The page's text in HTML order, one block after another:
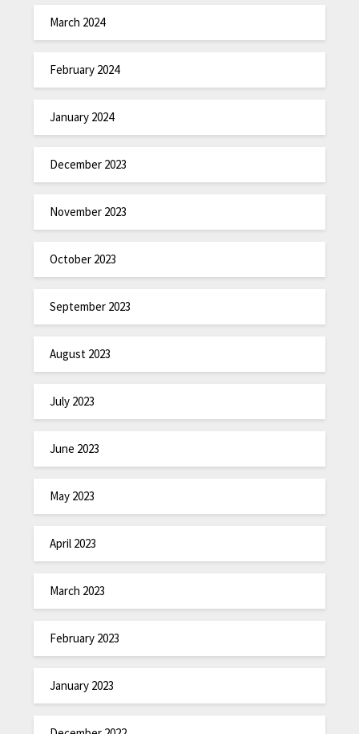
March 2024
February 2024
January 2024
December 2023
November 2023
October 2023
September 2023
August 2023
July 2023
June 2023
May 2023
April 2023
March 2023
February 2023
January 2023